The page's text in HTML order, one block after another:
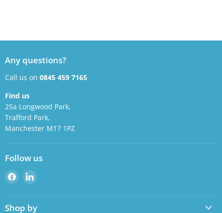
Any questions?
Call us on 0845 459 7165
Find us
25a Longwood Park,
Trafford Park,
Manchester M17 1PZ
Follow us
Find
us
on
Facebook
Find
on
LinkedIn
Shop by